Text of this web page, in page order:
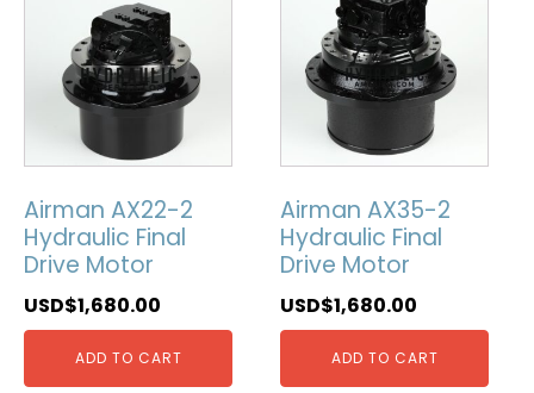
Airman AX22-2
Hydraulic Final
Drive Motor
USD$1,680.00
ADD TO CART
Airman AX35-2
Hydraulic Final
Drive Motor
USD$1,680.00
ADD TO CART